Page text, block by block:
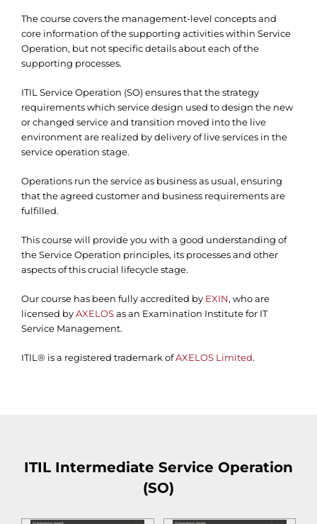
The course covers the management-level concepts and
core information of the supporting activities within Service
Operation, but not specific details about each of the
supporting processes.
ITIL Service Operation (SO) ensures that the strategy
requirements which service design used to design the new
or changed service and transition moved into the live
environment are realized by delivery of live services in the
service operation stage.
Operations run the service as business as usual, ensuring
that the agreed customer and business requirements are
fulfilled.
This course will provide you with a good understanding of
the Service Operation principles, its processes and other
aspects of this crucial lifecycle stage.
Our course has been fully accredited by EXIN, who are
licensed byAXELOSas an Examination Institute for IT
Service Management.
ITIL® is a registered trademark ofAXELOS Limited.
ITIL Intermediate Service Operation
(SO)